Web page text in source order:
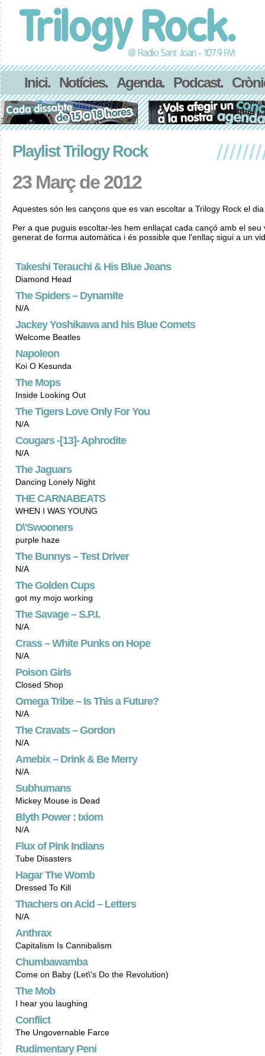
Inici. Notícies. Agenda. Podcast.
Playlist Trilogy Rock
23 Març de 2012
Aquestes són les cançons que es van escoltar a Trilogy Rock el
Per a que puguis escoltar-les hem enllaçat cada cançó amb el
generat de forma automàtica i és possible que l'enllaç sigui a un
Takeshi Terauchi & His Blue Jeans
Diamond Head
The Spiders – Dynamite
N/A
Jackey Yoshikawa and his Blue Comets
Welcome Beatles
Napoleon
Koi O Kesunda
The Mops
Inside Looking Out
The Tigers Love Only For You
N/A
Cougars -[13]- Aphrodite
N/A
The Jaguars
Dancing Lonely Night
THE CARNABEATS
WHEN I WAS YOUNG
D\'Swooners
purple haze
The Bunnys – Test Driver
N/A
The Golden Cups
got my mojo working
The Savage – S.P.I.
N/A
Crass – White Punks on Hope
N/A
Poison Girls
Closed Shop
Omega Tribe – Is This a Future?
N/A
The Cravats – Gordon
N/A
Amebix – Drink & Be Merry
N/A
Subhumans
Mickey Mouse is Dead
Blyth Power : Ixiom
N/A
Flux of Pink Indians
Tube Disasters
Hagar The Womb
Dressed To Kill
Thachers on Acid – Letters
N/A
Anthrax
Capitalism Is Cannibalism
Chumbawamba
Come on Baby (Let\'s Do the Revolution)
The Mob
I hear you laughing
Conflict
The Ungovernable Farce
Rudimentary Peni